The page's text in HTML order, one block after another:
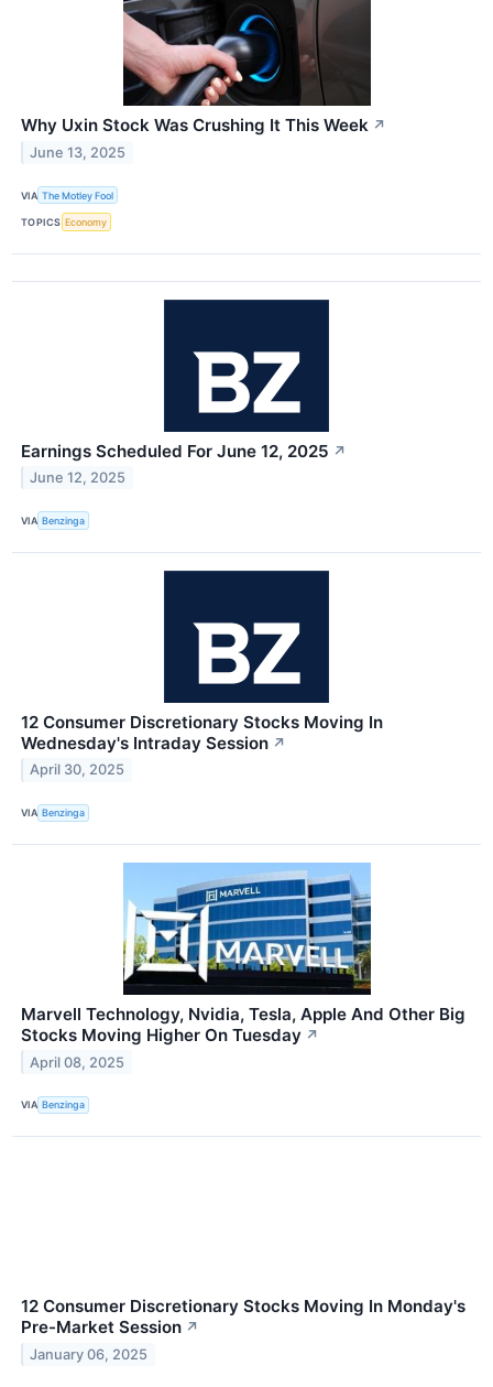
Why Uxin Stock Was Crushing It This Week ↗
June 13, 2025
VIA The Motley Fool
TOPICS Economy
Earnings Scheduled For June 12, 2025 ↗
June 12, 2025
VIA Benzinga
12 Consumer Discretionary Stocks Moving In
Wednesday's Intraday Session ↗
April 30, 2025
VIA Benzinga
Marvell Technology, Nvidia, Tesla, Apple And Other Big
Stocks Moving Higher On Tuesday ↗
April 08, 2025
VIA Benzinga
12 Consumer Discretionary Stocks Moving In Monday's
Pre-Market Session ↗
January 06, 2025